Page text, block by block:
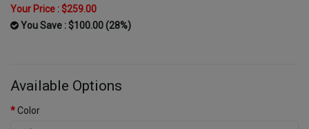
Your Price :$259.00
You Save : $100.00 (28%)
Available Options
Color